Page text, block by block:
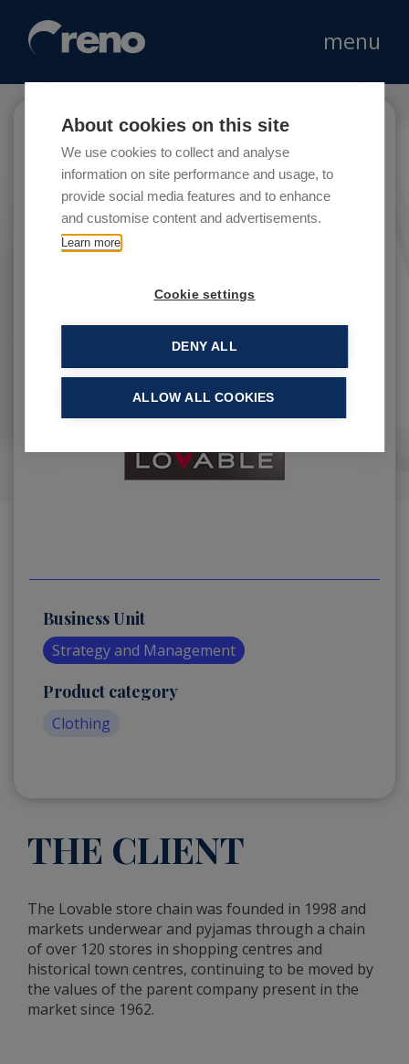
About cookies on this site
We use cookies to collect and analyse
information on site performance and usage, to
provide social media features and to enhance
and customise content and advertisements.
Learn more
Cookie settings
DENY ALL
ALLOW ALL COOKIES
menu
Lovable
The Lovable store chain markets underwear
Business Unit
Strategy and Management
Product category
Clothing
THE CLIENT
The Lovable store chain was founded in 1998 and
markets underwear and pyjamas through a chain
of over 120 stores in shopping centres and
historical town centres, continuing to be moved by
the values of the parent company present in the
market since 1962.